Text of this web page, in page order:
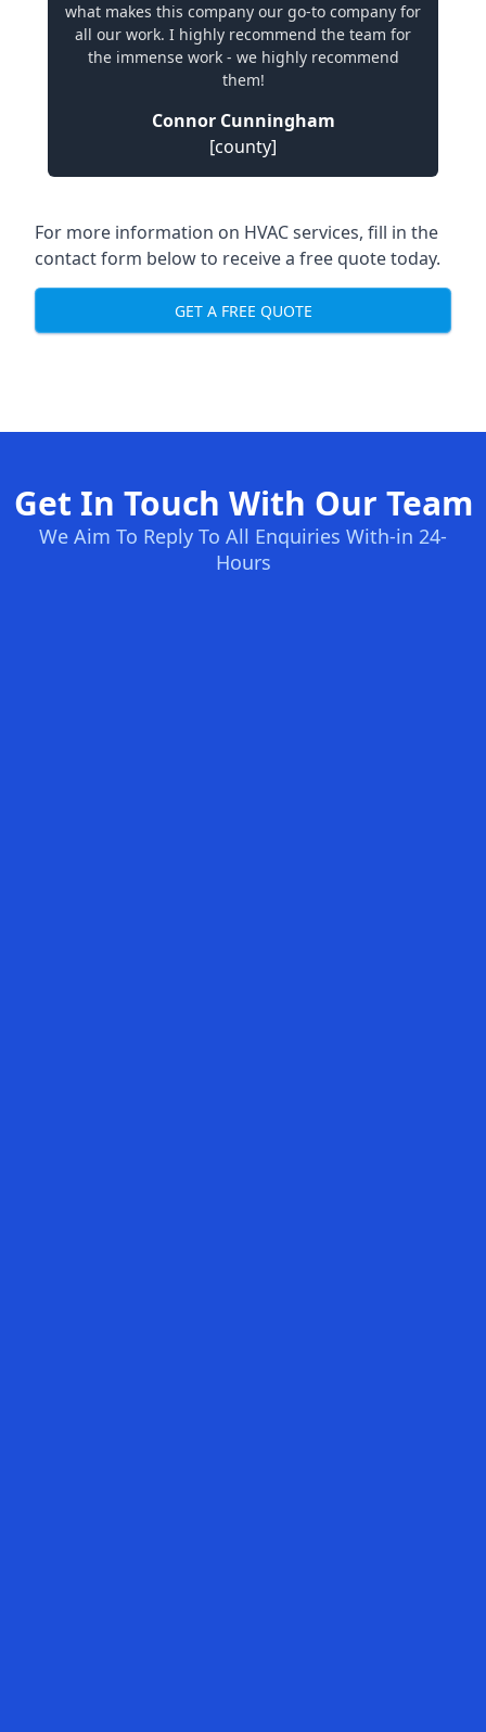
what makes this company our go-to company for
all our work. I highly recommend the team for
the immense work - we highly recommend
them!
Connor Cunningham
[county]
For more information on HVAC services, fill in the
contact form below to receive a free quote today.
GET A FREE QUOTE
Get In Touch With Our Team
We Aim To Reply To All Enquiries With-in 24-
Hours